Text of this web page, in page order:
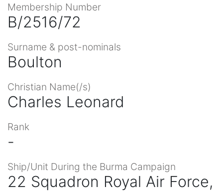
Membership Number
B/2516/72
Surname & post-nominals
Boulton
Christian Name(/s)
Charles Leonard
Rank
-
Ship/Unit During the Burma Campaign
22 Squadron Royal Air Force,